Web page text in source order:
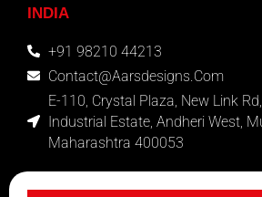
INDIA
+91 98210 44213
Contact@aarsdesigns.com
E-110, Crystal Plaza, New Link
Industrial Estate, Andheri West,
Maharashtra 400053